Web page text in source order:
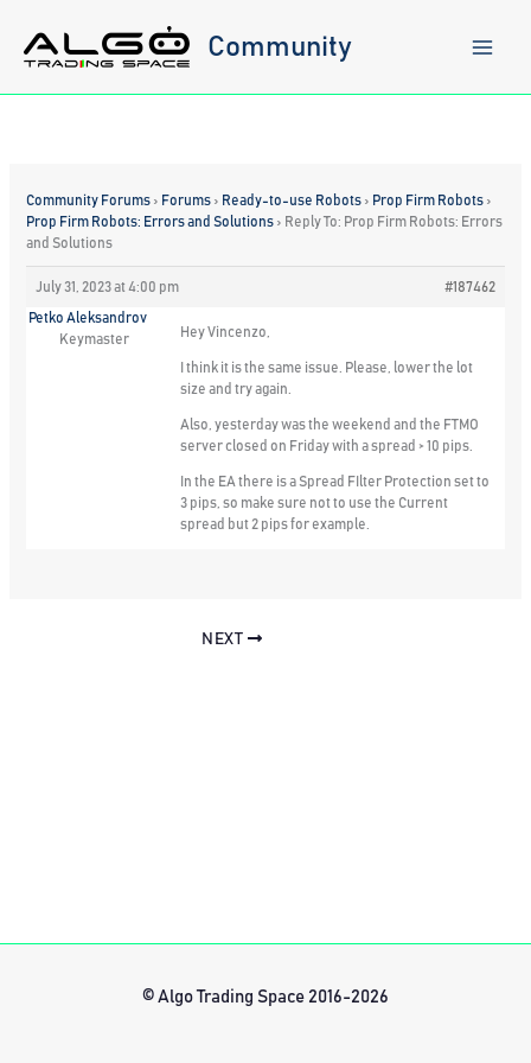
content
Community
Community Forums › Forums › Ready-to-use Robots › Prop Firm Robots ›
Prop Firm Robots: Errors and Solutions › Reply To: Prop Firm Robots: Errors
and Solutions
July 31, 2023 at 4:00 pm #187462
Petko Aleksandrov
Keymaster
Hey Vincenzo,
I think it is the same issue. Please, lower the lot
size and try again.
Also, yesterday was the weekend and the FTMO
server closed on Friday with a spread > 10 pips.
In the EA there is a Spread FIlter Protection set to
3 pips, so make sure not to use the Current
spread but 2 pips for example.
NEXT
© Algo Trading Space 2016-2026